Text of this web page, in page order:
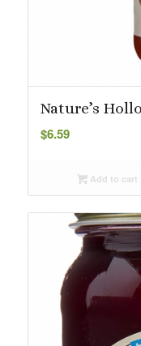
Nature’s
$6.59
Add to cart